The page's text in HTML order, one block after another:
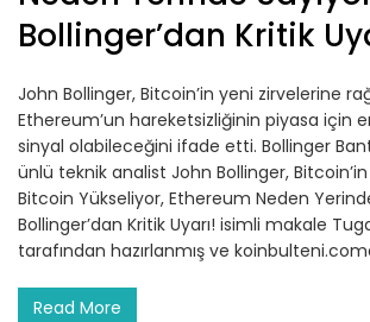
Bollinger’dan Kritik
John Bollinger, Bitcoin’in yeni zirvelerine
Ethereum’un hareketsizliğinin piyasa için
sinyal olabileceğini ifade etti. Bollinger
ünlü teknik analist John Bollinger,
Bitcoin Yükseliyor, Ethereum Neden
Bollinger’dan Kritik Uyarı! isimli makale
tarafından hazırlanmış ve
Read More